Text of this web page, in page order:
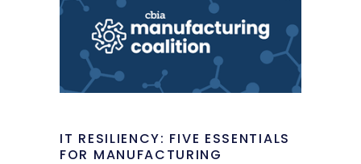
IT RESILIENCY: FIVE ESSENTIALS
FOR MANUFACTURING